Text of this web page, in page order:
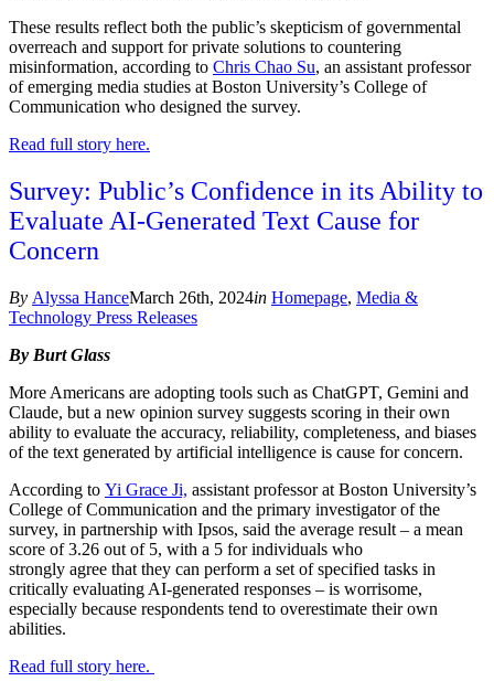
These results reflect both the public’s skepticism of governmental
overreach and support for private solutions to countering
misinformation, according to Chris Chao Su, an assistant professor
of emerging media studies at Boston University’s College of
Communication who designed the survey.
Read full story here.
Survey: Public’s Confidence in its Ability to
Evaluate AI-Generated Text Cause for
Concern
By Alyssa HanceMarch 26th, 2024in Homepage, Media &
Technology Press Releases
By Burt Glass
More Americans are adopting tools such as ChatGPT, Gemini and
Claude, but a new opinion survey suggests scoring in their own
ability to evaluate the accuracy, reliability, completeness, and biases
of the text generated by artificial intelligence is cause for concern.
According to Yi Grace Ji, assistant professor at Boston University’s
College of Communication and the primary investigator of the
survey, in partnership with Ipsos, said the average result – a mean
score of 3.26 out of 5, with a 5 for individuals who
strongly agree that they can perform a set of specified tasks in
critically evaluating AI-generated responses – is worrisome,
especially because respondents tend to overestimate their own
abilities.
Read full story here.